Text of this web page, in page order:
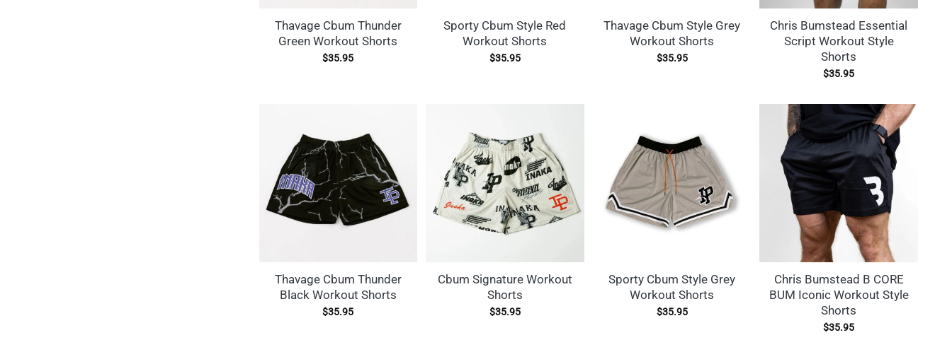
Thavage Cbum Thunder
Green Workout Shorts
$35.95
Sporty Cbum Style Red
Workout Shorts
$35.95
Thavage Cbum Style Grey
Workout Shorts
$35.95
Chris Bumstead Essential
Script Workout Style
Shorts
$35.95
Thavage Cbum Thunder
Black Workout Shorts
$35.95
Cbum Signature Workout
Shorts
$35.95
Sporty Cbum Style Grey
Workout Shorts
$35.95
Chris Bumstead B CORE
BUM Iconic Workout Style
Shorts
$35.95